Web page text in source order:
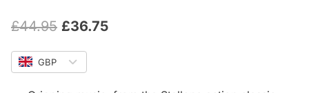
£44.95 Original
price
was:
£36.75Current
GBP